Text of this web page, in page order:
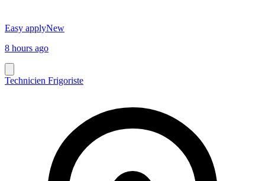
Easy applyNew
8 hours ago
Technicien Frigoriste